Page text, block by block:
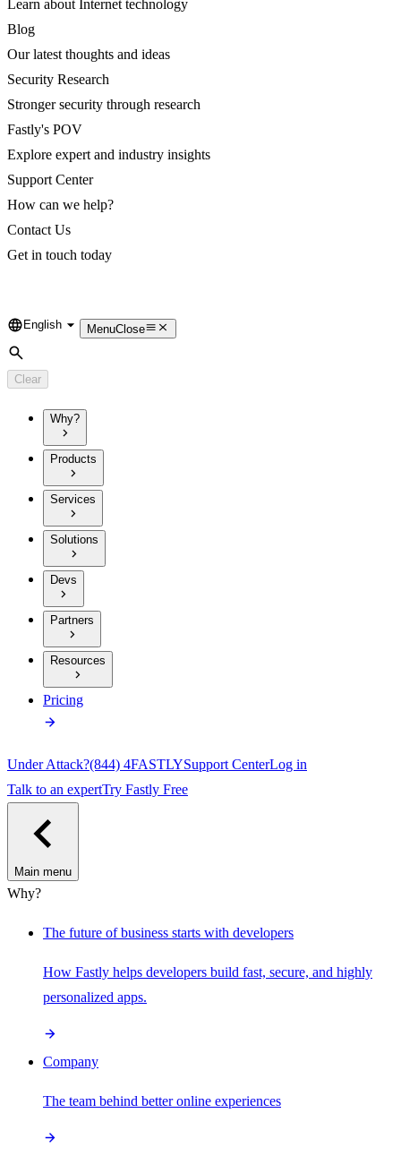
Learn about Internet technology
Blog
Our latest thoughts and ideas
Security Research
Stronger security through research
Fastly's POV
Explore expert and industry insights
Support Center
How can we help?
Contact Us
Get in touch today
Language
English MenuClose
Search
Clear
Why?
Products
Services
Solutions
Devs
Partners
Resources
Pricing
Under Attack?(844) 4FASTLYSupport CenterLog in
Talk to an expertTry Fastly Free
Main menu
Why?
The future of business starts with developers
How Fastly helps developers build fast, secure, and highly
personalized apps.
Company
The team behind better online experiences